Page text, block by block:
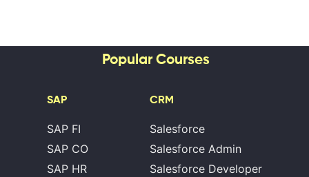
Popular Courses
SAP
SAP FI
SAP CO
SAP HR
CRM
Salesforce
Salesforce Admin
Salesforce Developer